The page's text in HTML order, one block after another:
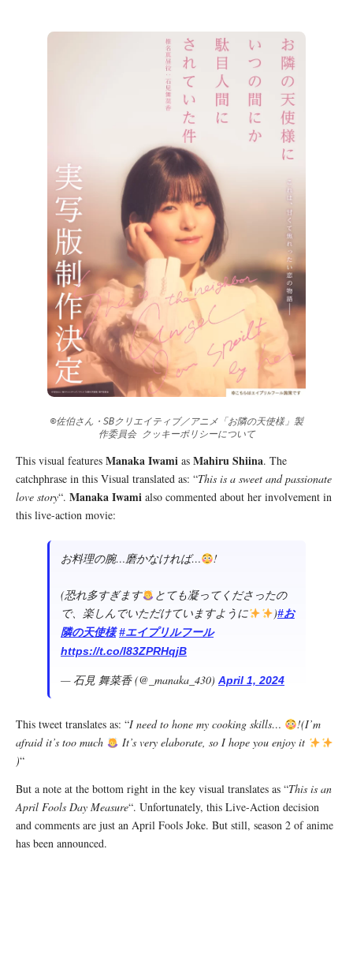
©佐伯さん・SBクリエイティブ／アニメ「お隣の天使様」製
作委員会 クッキーポリシーについて
This visual features Manaka Iwami as Mahiru Shiina. The
catchphrase in this Visual translated as: “This is a sweet and passionate
love story“. Manaka Iwami also commented about her involvement in
this live-action movie:
お料理の腕…磨かなければ… !
(恐れ多すぎます
とても凝ってくださったの
で、楽しんでいただけていますように
)#お
隣の天使様 #エイプリルフール
https://t.co/I83ZPRHqjB
— 石見 舞菜香 (@_manaka_430) April 1, 2024
This tweet translates as: “I need to hone my cooking skills…
!(I’m
afraid it’s too much
It’s very elaborate, so I hope you enjoy it
)“
But a note at the bottom right in the key visual translates as “This is an
April Fools Day Measure“. Unfortunately, this Live-Action decision
and comments are just an April Fools Joke. But still, season 2 of anime
has been announced.